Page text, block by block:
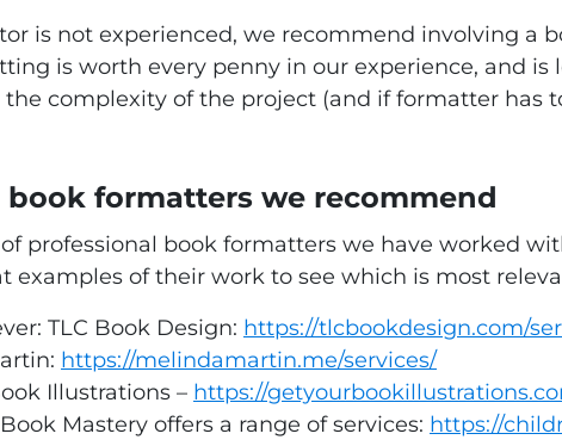
is not experienced, we recommend involving a
is worth every penny in our experience, and is
complexity of the project (and if formatter has
book formatters we recommend
professional book formatters we have worked
examples of their work to see which is most
TLC Book Design: https://tlcbookdesign.com/
https://melindamartin.me/services/
Illustrations – https://
Mastery offers a range of services: https://